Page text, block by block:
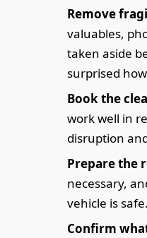
Remove
valuables,
taken aside
surprised
Book the
work well in
disruption
Prepare the
necessary,
vehicle is safe.
Confirm